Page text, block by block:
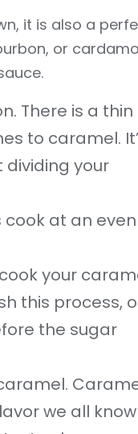
it is also a
or
There is a thin
to caramel.
dividing your
cook at an even
your
this process,
the sugar
we all